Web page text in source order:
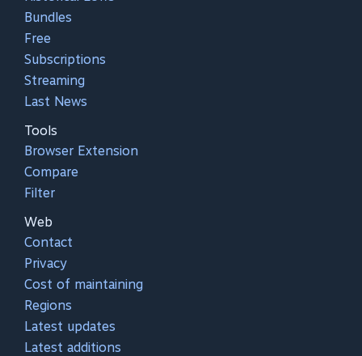
Bundles
Free
Subscriptions
Streaming
Last News
Tools
Browser Extension
Compare
Filter
Web
Contact
Privacy
Cost of maintaining
Regions
Latest updates
Latest additions